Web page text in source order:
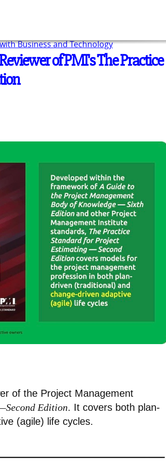
Business and Technology
of PMI's The Practice
of the Project Management
Edition. It covers both plan-
(agile) life cycles.